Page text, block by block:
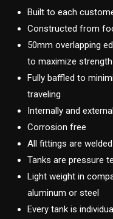
Built to each
Constructed from
50mm overlapping
to maximize
Fully baffled to
traveling
Internally and
Corrosion free
All fittings are
Tanks are pressure
Light weight in
aluminum or steel
Every tank is